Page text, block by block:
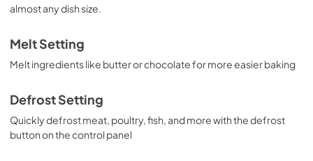
almost any dish size.
Melt Setting
Melt ingredients like butter or chocolate for more easier baking
Defrost Setting
Quickly defrost meat, poultry, fish, and more with the defrost
button on the control panel